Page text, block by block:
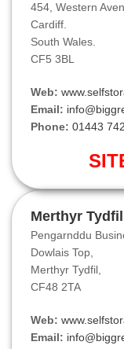
454, Western
Cardiff.
South Wales.
CF5 3BL
Web:
Email:
Phone: 01443
Merthyr
Pengarnddu
Dowlais Top,
Merthyr Tydfil,
CF48 2TA
Web:
Email: